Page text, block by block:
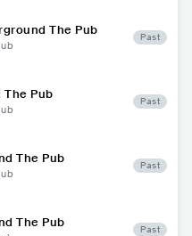
The Pub Past
The Pub Past
The Pub Past
The Pub Past